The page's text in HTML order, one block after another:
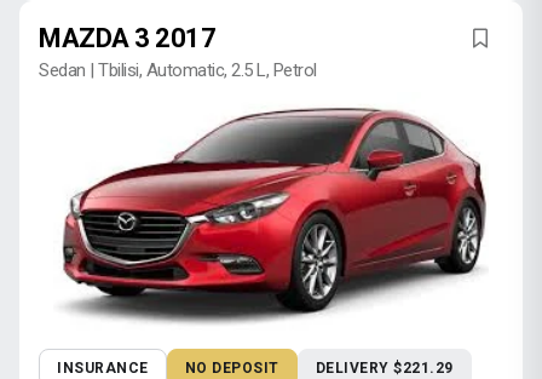
MAZDA 3 2017
Sedan | Tbilisi, Automatic, 2.5 L, Petrol
INSURANCE NO DEPOSIT DELIVERY $221.29